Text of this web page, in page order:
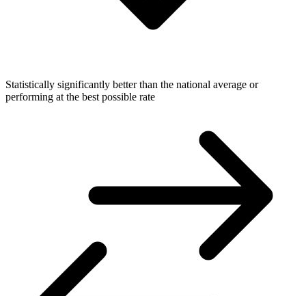
Statistically significantly better than the national average or
performing at the best possible rate